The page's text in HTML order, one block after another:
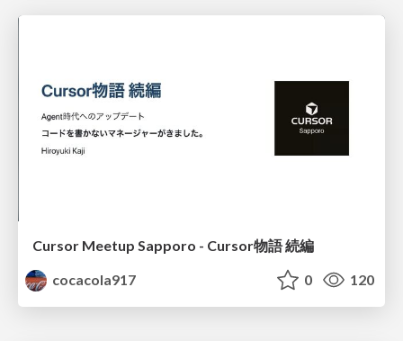
Cursor Meetup Sapporo - Cursor物語 続編
cocacola917
0 120